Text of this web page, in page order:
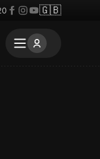
🇬🇧